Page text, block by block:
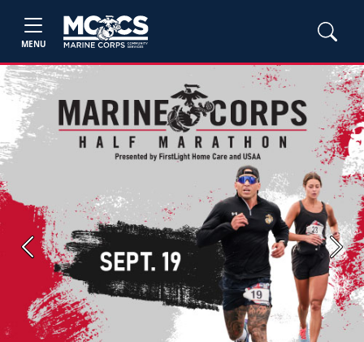
MENU
Previous Next